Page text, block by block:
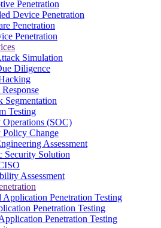
Penetration
Device Penetration
Penetration
Penetration
Simulation
Diligence
Segmentation
Testing
Operations (SOC)
Policy Change
Assessment
Security Solution
Assessment
Application Penetration Testing
Penetration Testing
Penetration Testing